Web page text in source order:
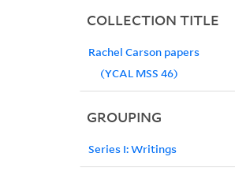
COLLECTION TITLE
Rachel Carson papers
(YCAL MSS 46)
GROUPING
Series I: Writings